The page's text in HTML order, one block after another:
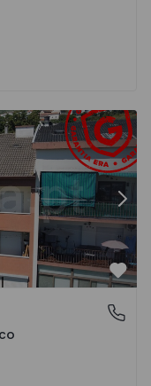
- 1497806 - 19